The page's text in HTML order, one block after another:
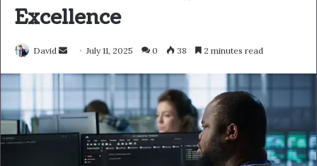
Excellence
David
Send July 11, 2025 0 38 2 minutes read